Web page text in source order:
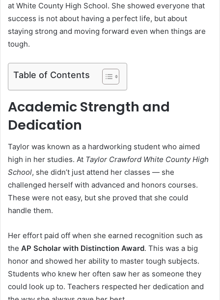
at White County High School. She showed everyone that
success is not about having a perfect life, but about
staying strong and moving forward even when things are
tough.
Table of Contents
Academic Strength and
Dedication
Taylor was known as a hardworking student who aimed
high in her studies. At Taylor Crawford White County High
School, she didn’t just attend her classes — she
challenged herself with advanced and honors courses.
These were not easy, but she proved that she could
handle them.
Her effort paid off when she earned recognition such as
the AP Scholar with Distinction Award. This was a big
honor and showed her ability to master tough subjects.
Students who knew her often saw her as someone they
could look up to. Teachers respected her dedication and